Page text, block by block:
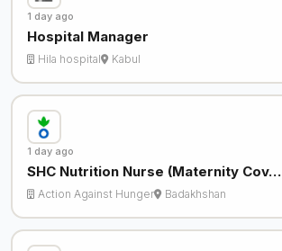
1 day ago
Hospital Manager
Hila hospital Kabul
1 day ago
SHC Nutrition Nurse (Maternity Cov…
Action Against Hunger Badakhshan